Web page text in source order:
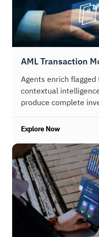
AML Transaction
Agents enrich
contextual
produce complete
Explore Now